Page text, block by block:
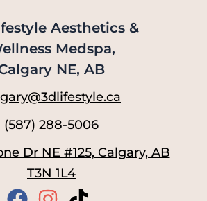
Aesthetics &
Medspa,
NE, AB
(587) 288-5006
Dr NE #125, Calgary, AB
T3N 1L4